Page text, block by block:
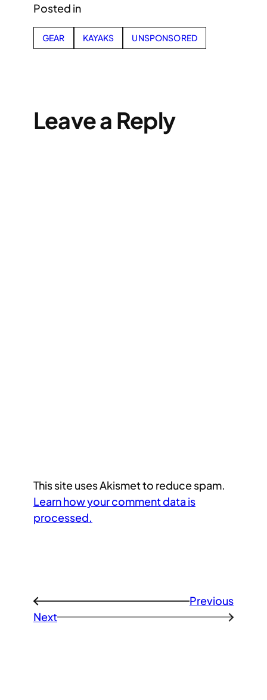
Posted in
GEAR KAYAKS UNSPONSORED
Leave a Reply
This site uses Akismet to reduce spam.
Learn how your comment data is
processed.
←
Previous
Next
→